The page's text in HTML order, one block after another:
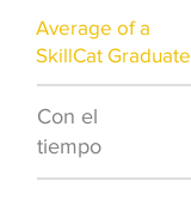
Average of a
SkillCat Graduate
Con el
tiempo